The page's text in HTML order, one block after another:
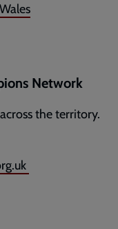
Network
the territory.